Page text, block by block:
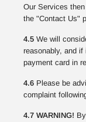
Our Services
the "Contact Us"
4.5 We will
reasonably, and if
payment card in
4.6 Please be
complaint
4.7 WARNING!